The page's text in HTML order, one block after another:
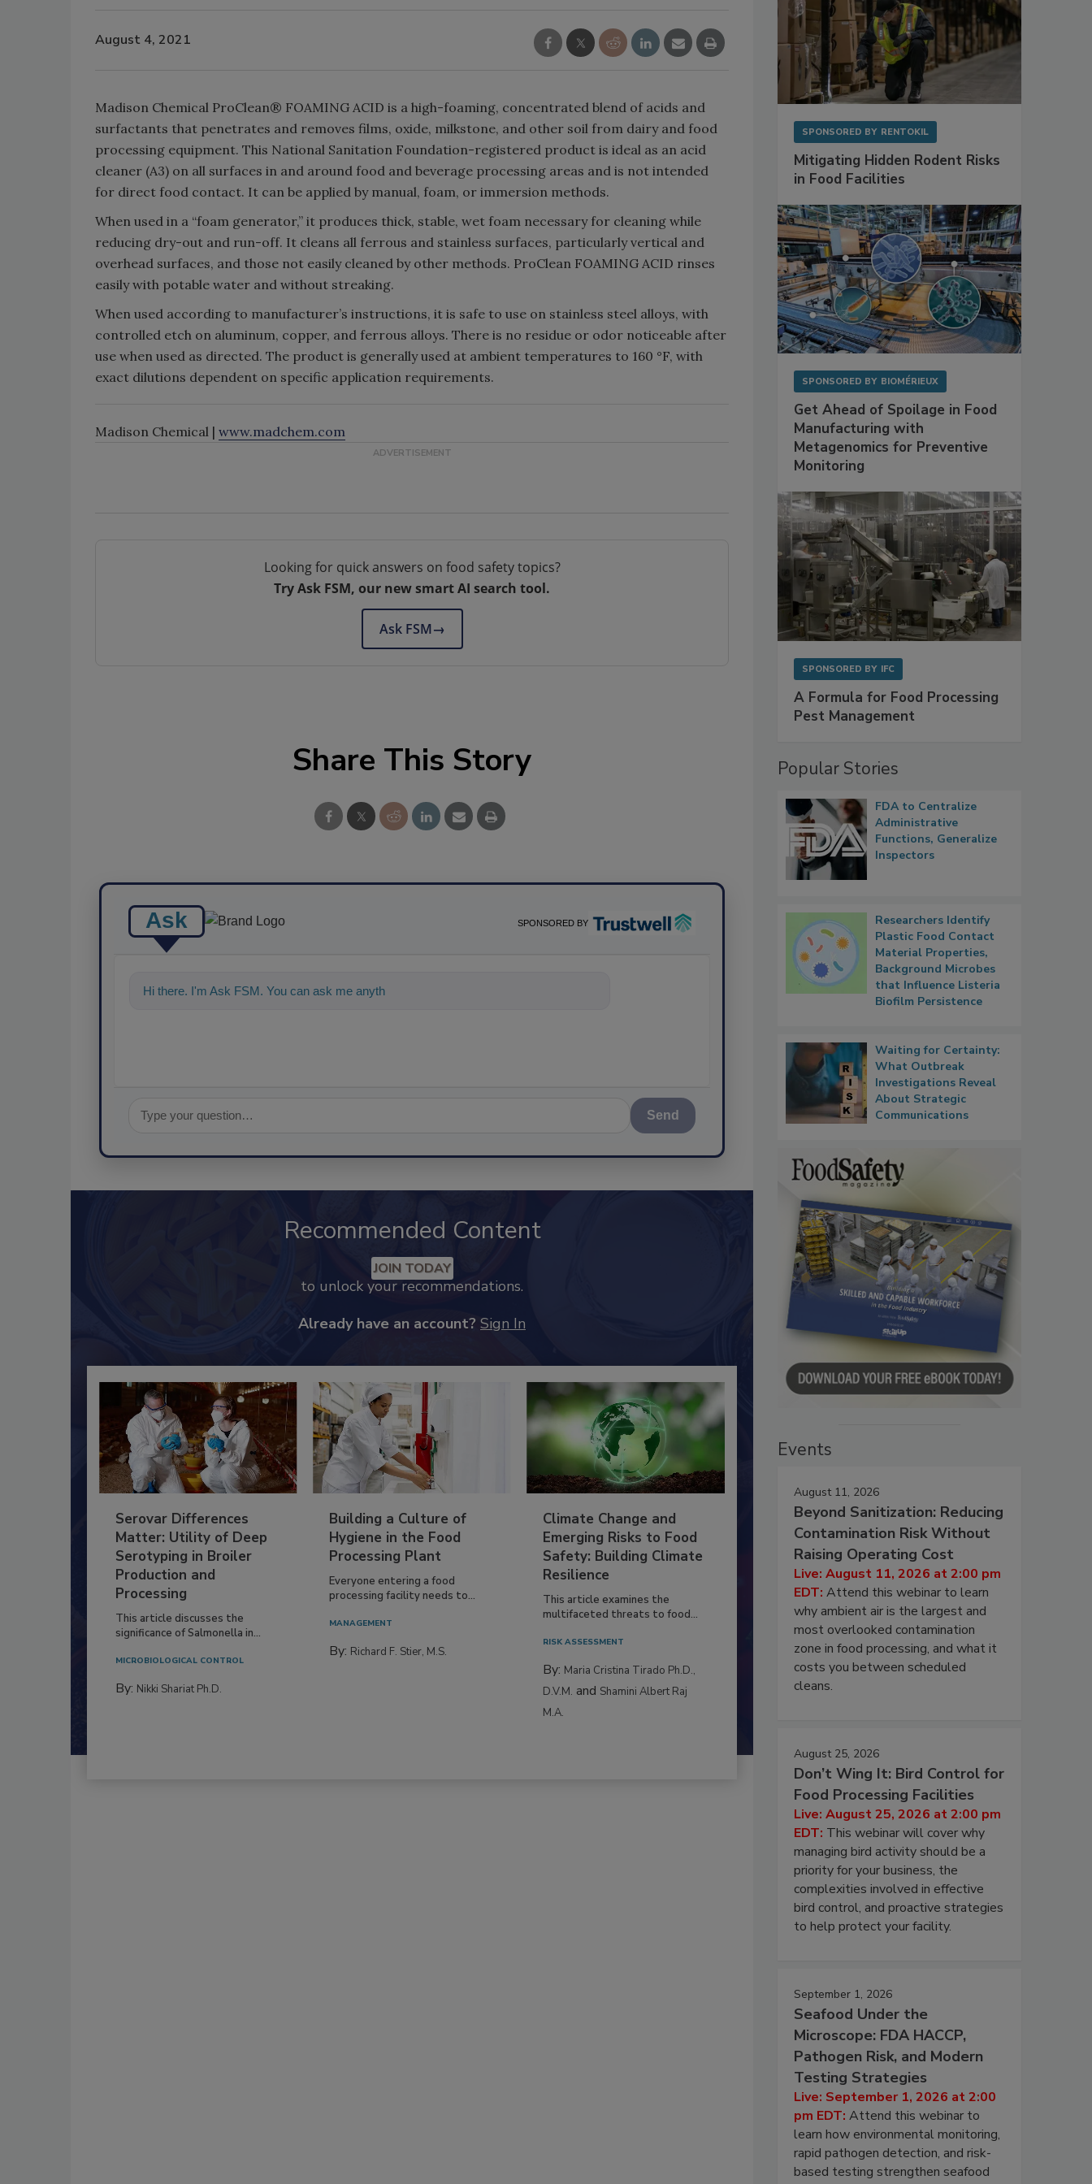
August 4, 2021
Madison Chemical ProClean® FOAMING ACID is a high-foaming, concentrated blend of acids and
surfactants that penetrates and removes films, oxide, milkstone, and other soil from dairy and food
processing equipment. This National Sanitation Foundation-registered product is ideal as an acid
cleaner (A3) on all surfaces in and around food and beverage processing areas and is not intended
for direct food contact. It can be applied by manual, foam, or immersion methods.
When used in a “foam generator,” it produces thick, stable, wet foam necessary for cleaning while
reducing dry-out and run-off. It cleans all ferrous and stainless surfaces, particularly vertical and
overhead surfaces, and those not easily cleaned by other methods. ProClean FOAMING ACID rinses
easily with potable water and without streaking.
When used according to manufacturer’s instructions, it is safe to use on stainless steel alloys, with
controlled etch on aluminum, copper, and ferrous alloys. There is no residue or odor noticeable after
use when used as directed. The product is generally used at ambient temperatures to 160 °F, with
exact dilutions dependent on specific application requirements.
Madison Chemical | www.madchem.com
Looking for quick answers on food safety topics?
Try Ask FSM, our new smart AI search tool.
Ask FSM→
Share This Story
Ask SPONSORED BY
Hi there. I'm Ask FSM. You can ask me anything about science-based solutions f
Send
Recommended Content
JOIN TODAY
to unlock your recommendations.
Already have an account? Sign In
Serovar Differences
Matter: Utility of Deep
Serotyping in Broiler
Production and
Processing
This article discusses the
significance of Salmonella in...
MICROBIOLOGICAL CONTROL
By: Nikki Shariat Ph.D.
Building a Culture of
Hygiene in the Food
Processing Plant
Everyone entering a food
processing facility needs to...
MANAGEMENT
By: Richard F. Stier, M.S.
Climate Change and
Emerging Risks to Food
Safety: Building Climate
Resilience
This article examines the
multifaceted threats to food...
RISK ASSESSMENT
By: Maria Cristina Tirado Ph.D.,
D.V.M. and Shamini Albert Raj
M.A.
SPONSORED BY RENTOKIL
Mitigating Hidden Rodent Risks
in Food Facilities
SPONSORED BY BIOMÉRIEUX
Get Ahead of Spoilage in Food
Manufacturing with
Metagenomics for Preventive
Monitoring
SPONSORED BY IFC
A Formula for Food Processing
Pest Management
Popular Stories
FDA to Centralize
Administrative
Functions, Generalize
Inspectors
Researchers Identify
Plastic Food Contact
Material Properties,
Background Microbes
that Influence Listeria
Biofilm Persistence
Waiting for Certainty:
What Outbreak
Investigations Reveal
About Strategic
Communications
Events
August 11, 2026
Beyond Sanitization: Reducing
Contamination Risk Without
Raising Operating Cost
Live: August 11, 2026 at 2:00 pm
EDT: Attend this webinar to learn
why ambient air is the largest and
most overlooked contamination
zone in food processing, and what it
costs you between scheduled
cleans.
August 25, 2026
Don’t Wing It: Bird Control for
Food Processing Facilities
Live: August 25, 2026 at 2:00 pm
EDT: This webinar will cover why
managing bird activity should be a
priority for your business, the
complexities involved in effective
bird control, and proactive strategies
to help protect your facility.
September 1, 2026
Seafood Under the
Microscope: FDA HACCP,
Pathogen Risk, and Modern
Testing Strategies
Live: September 1, 2026 at 2:00
pm EDT: Attend this webinar to
learn how environmental monitoring,
rapid pathogen detection, and risk-
based testing strengthen seafood